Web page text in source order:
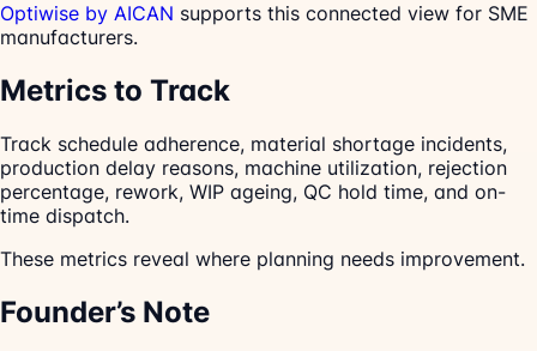
Optiwise by AICAN supports this connected view for SME
manufacturers.
Metrics to Track
Track schedule adherence, material shortage incidents,
production delay reasons, machine utilization, rejection
percentage, rework, WIP ageing, QC hold time, and on-
time dispatch.
These metrics reveal where planning needs improvement.
Founder’s Note